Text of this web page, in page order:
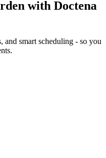
with Doctena
and smart scheduling - so you